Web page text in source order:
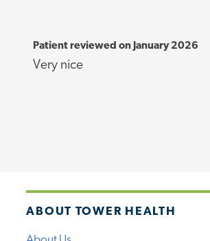
Patient reviewed on January 2026
Very nice
ABOUT TOWER HEALTH